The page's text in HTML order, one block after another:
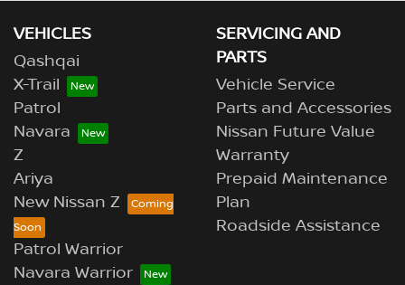
VEHICLES
Qashqai
X-Trail
Patrol
Navara
Z
Ariya
New Nissan Z
Patrol Warrior
Navara Warrior
SERVICING AND
PARTS
Vehicle Service
Parts and Accessories
Nissan Future Value
Warranty
Prepaid Maintenance
Plan
Roadside Assistance